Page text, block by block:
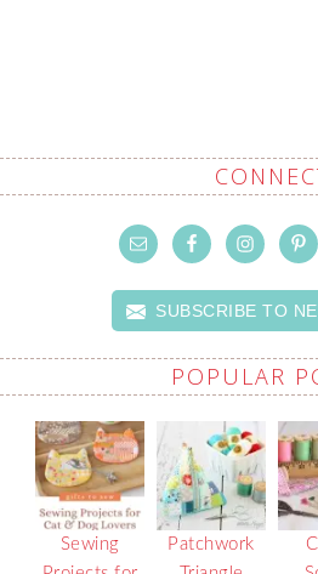
SUBSCRIBE TO
POPULAR
Sewing
Patchwork